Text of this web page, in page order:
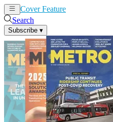
Cover Feature
Search
Subscribe ▾